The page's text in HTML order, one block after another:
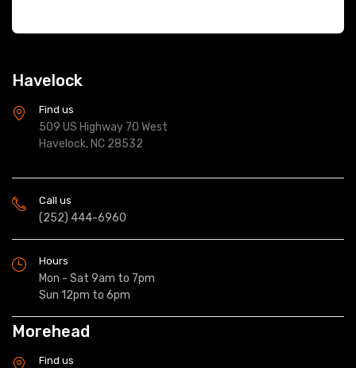
Havelock
Find us
509 US Highway 70 West
Havelock, NC 28532
Call us
(252) 444-6960
Hours
Mon - Sat 9am to 7pm
Sun 12pm to 6pm
Morehead
Find us